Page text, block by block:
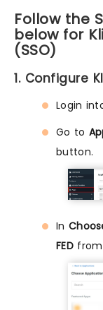
Follow the
below for
(SSO)
1. Configure
Login
Go to
button.
In
FEDfrom